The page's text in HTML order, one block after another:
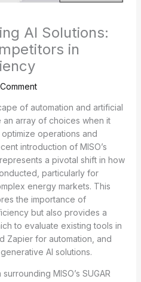
AI Solutions:
in
of automation and artificial
array of choices when it
operations and
introduction of MISO’s
a pivotal shift in how
particularly for
energy markets. This
the importance of
but also provides a
to evaluate existing tools in
Zapier for automation, and
AI solutions.
MISO’s SUGAR